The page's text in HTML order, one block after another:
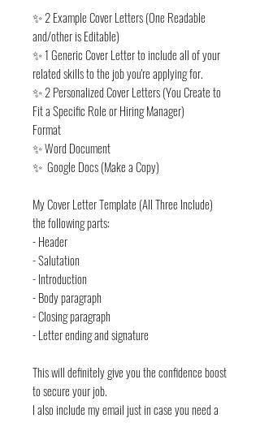
✨ 2 Example Cover Letters (One Readable
and/other is Editable)
✨ 1 Generic Cover Letter to include all of your
related skills to the job you're applying for.
✨ 2 Personalized Cover Letters (You Create to
Fit a Specific Role or Hiring Manager)
Format
✨ Word Document
✨ Google Docs (Make a Copy)
My Cover Letter Template (All Three Include)
the following parts:
- Header
- Salutation
- Introduction
- Body paragraph
- Closing paragraph
- Letter ending and signature
This will definitely give you the confidence boost
to secure your job.
I also include my email just in case you need a